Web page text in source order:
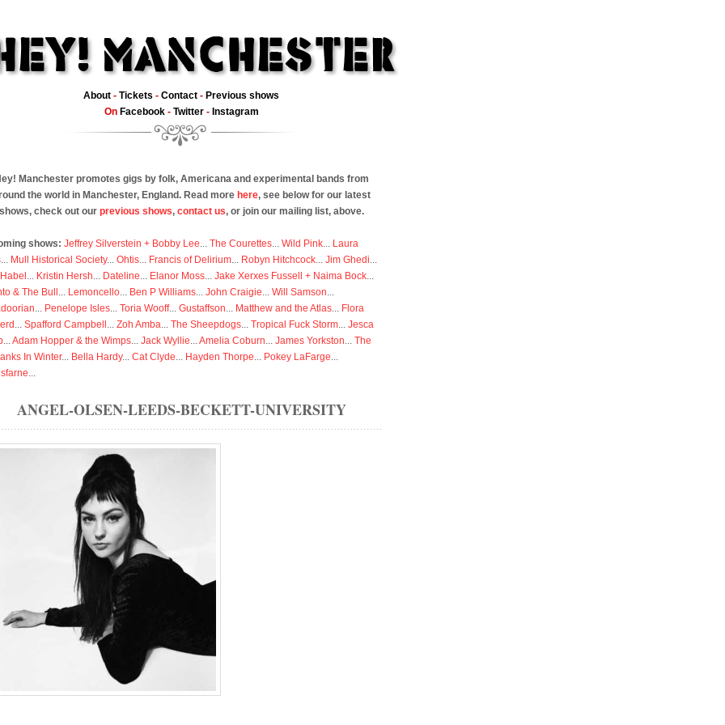
About - Tickets - Contact - Previous shows
On Facebook- Twitter- Instagram
Manchester promotes gigs by folk, Americana and experimental bands from
the world in Manchester, England. Read more here, see below for our latest
check out our previous shows, contact us, or join our mailing list, above.
shows: Jeffrey Silverstein + Bobby Lee... The Courettes... Wild Pink... Laura
... Mull Historical Society... Ohtis... Francis of Delirium... Robyn Hitchcock... Jim Ghedi...
... Kristin Hersh... Dateline... Elanor Moss... Jake Xerxes Fussell + Naima Bock...
& The Bull ... Lemoncello... Ben P Williams... John Craigie... Will Samson...
... Penelope Isles... Toria Wooff... Gustaffson... Matthew and the Atlas... Flora
... Spafford Campbell ... Zoh Amba... The Sheepdogs... Tropical Fuck Storm... Jesca
...Adam Hopper & the Wimps... Jack Wyllie...Amelia Coburn... James Yorkston... The
In Winter... Bella Hardy... Cat Clyde... Hayden Thorpe... Pokey LaFarge...
...
ANGEL-OLSEN-LEEDS-BECKETT-UNIVERSITY